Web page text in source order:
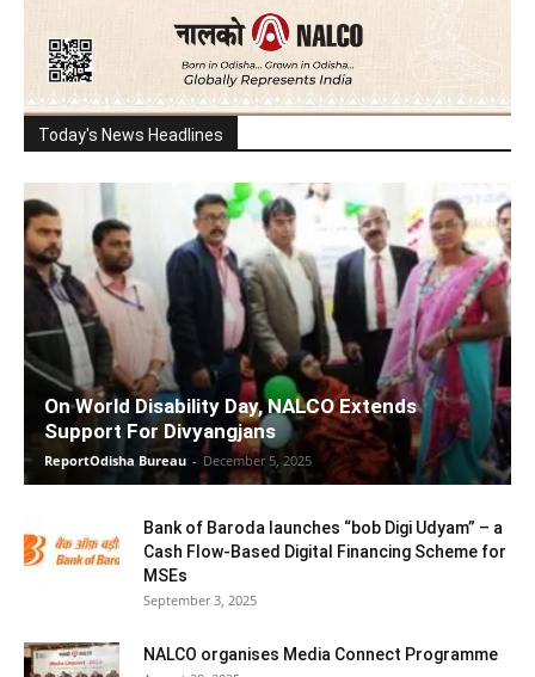
Today's News Headlines
On World Disability Day, NALCO Extends
Support For Divyangjans
ReportOdisha Bureau - December 5, 2025
Bank of Baroda launches “bob Digi Udyam” – a
Cash Flow-Based Digital Financing Scheme for
MSEs
September 3, 2025
NALCO organises Media Connect Programme